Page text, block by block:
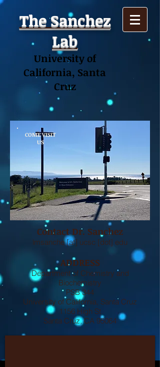
The Sanchez
Lab
University of
California, Santa
Cruz
COME VISIT
US
Contact Dr. Sanchez
lmsanche [at] ucsc [dot] edu
ADDRESS
Department of Chemistry and
Biochemistry
PSB 344
University of California, Santa Cruz
1156 High St
Santa Cruz, CA 95064